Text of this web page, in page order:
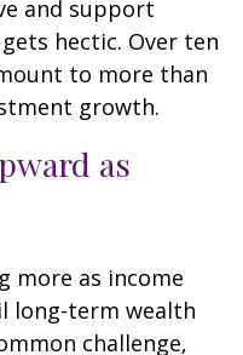
and support
hectic. Over ten
to more than
growth.
as
more as income
long-term wealth
challenge,